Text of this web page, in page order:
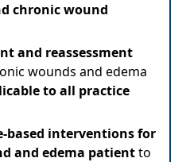
chronic wound
and reassessment
wounds and edema
to all practice
based interventions for
and edema patientto